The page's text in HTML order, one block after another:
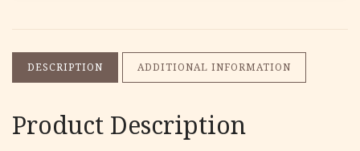
DESCRIPTION ADDITIONAL INFORMATION
Product Description